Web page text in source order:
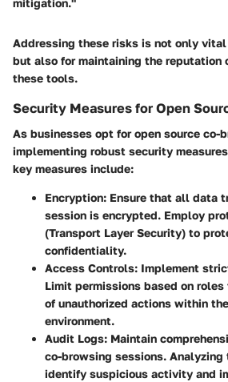
mitigation."
Addressing these risks is not only
but also for maintaining the reputation
these tools.
Security Measures for Open
As businesses opt for open source co-
implementing robust security
key measures include:
Encryption: Ensure that all data
session is encrypted. Employ
(Transport Layer Security) to
confidentiality.
Access Controls: Implement
Limit permissions based on
of unauthorized actions within
environment.
Audit Logs: Maintain
co-browsing sessions.
identify suspicious activity and